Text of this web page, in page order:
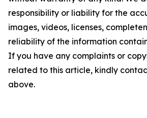
responsibility or liability for the
images, videos, licenses,
reliability of the information
If you have any complaints or
related to this article, kindly
above.